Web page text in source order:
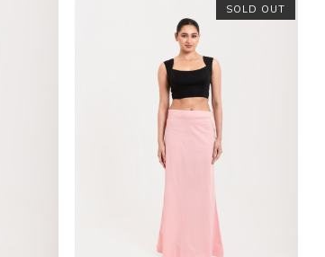
SOLD OUT
Loading...